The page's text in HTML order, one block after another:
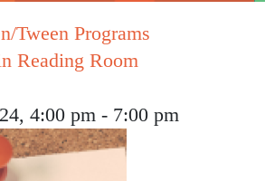
Tween Programs
Reading Room
4:00 pm - 7:00 pm